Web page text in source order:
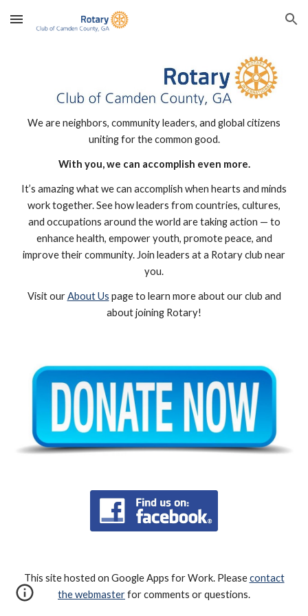
Skip to main content Skip to navigation
We are neighbors, community leaders, and global citizens
uniting for the common good.
With you, we can accomplish even more.
It’s amazing what we can accomplish when hearts and minds
work together. See how leaders from countries, cultures,
and occupations around the world are taking action — to
enhance health, empower youth, promote peace, and
improve their community. Join leaders at a Rotary club near
you.
Visit ourAbout Us page to learn more about our club and
about joining Rotary!
This site hosted on Google Apps for Work. Pleasecontact
the webmasterfor comments or questions.